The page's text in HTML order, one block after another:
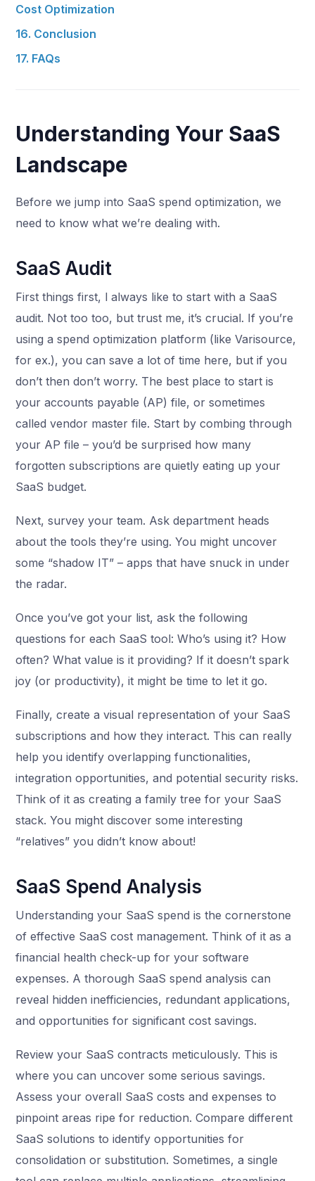
Cost Optimization
16. Conclusion
17. FAQs
Understanding Your SaaS
Landscape
Before we jump into SaaS spend optimization, we
need to know what we’re dealing with.
SaaS Audit
First things first, l always like to start with a SaaS
audit. Not too too, but trust me, it’s crucial. If you’re
using a spend optimization platform (like Varisource,
for ex.), you can save a lot of time here, but if you
don’t then don’t worry. The best place to start is
your accounts payable (AP) file, or sometimes
called vendor master file. Start by combing through
your AP file – you’d be surprised how many
forgotten subscriptions are quietly eating up your
SaaS budget.
Next, survey your team. Ask department heads
about the tools they’re using. You might uncover
some “shadow IT” – apps that have snuck in under
the radar.
Once you’ve got your list, ask the following
questions for each SaaS tool: Who’s using it? How
often? What value is it providing? If it doesn’t spark
joy (or productivity), it might be time to let it go.
Finally, create a visual representation of your SaaS
subscriptions and how they interact. This can really
help you identify overlapping functionalities,
integration opportunities, and potential security risks.
Think of it as creating a family tree for your SaaS
stack. You might discover some interesting
“relatives” you didn’t know about!
SaaS Spend Analysis
Understanding your SaaS spend is the cornerstone
of effective SaaS cost management. Think of it as a
financial health check-up for your software
expenses. A thorough SaaS spend analysis can
reveal hidden inefficiencies, redundant applications,
and opportunities for significant cost savings.
Review your SaaS contracts meticulously. This is
where you can uncover some serious savings.
Assess your overall SaaS costs and expenses to
pinpoint areas ripe for reduction. Compare different
SaaS solutions to identify opportunities for
consolidation or substitution. Sometimes, a single